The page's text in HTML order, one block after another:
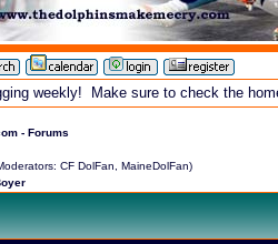
weekly! Make sure to check the
- Forums
CF DolFan MaineDolFan)